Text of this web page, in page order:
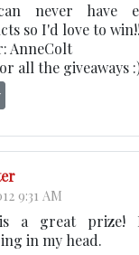
never have
so I'd love to
AnneColt
all the giveaways
9:31 AM
a great prize!
in my head.